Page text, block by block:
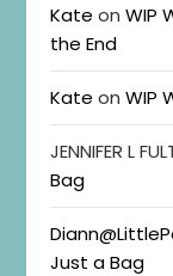
Kate onWIP
the End
Kate onWIP
JENNIFER L
Bag
Just a Bag